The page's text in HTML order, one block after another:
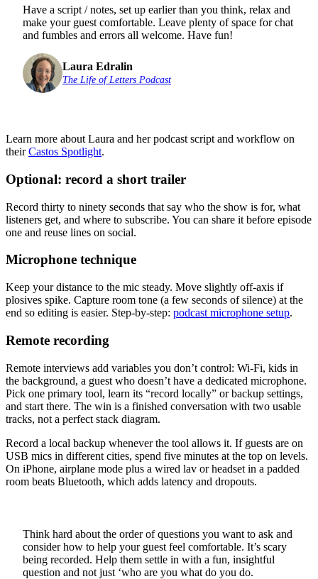
Have a script / notes, set up earlier than you think, relax and
make your guest comfortable. Leave plenty of space for chat
and fumbles and errors all welcome. Have fun!
Laura Edralin
The Life of Letters Podcast
Learn more about Laura and her podcast script and workflow on
theirCastos Spotlight.
Optional: record a short trailer
Record thirty to ninety seconds that say who the show is for, what
listeners get, and where to subscribe. You can share it before episode
one and reuse lines on social.
Microphone technique
Keep your distance to the mic steady. Move slightly off-axis if
plosives spike. Capture room tone (a few seconds of silence) at the
end so editing is easier. Step-by-step: podcast microphone setup.
Remote recording
Remote interviews add variables you don’t control: Wi-Fi, kids in
the background, a guest who doesn’t have a dedicated microphone.
Pick one primary tool, learn its “record locally” or backup settings,
and start there. The win is a finished conversation with two usable
tracks, not a perfect stack diagram.
Record a local backup whenever the tool allows it. If guests are on
USB mics in different cities, spend five minutes at the top on levels.
On iPhone, airplane mode plus a wired lav or headset in a padded
room beats Bluetooth, which adds latency and dropouts.
Think hard about the order of questions you want to ask and
consider how to help your guest feel comfortable. It’s scary
being recorded. Help them settle in with a fun, insightful
question and not just ‘who are you what do you do.